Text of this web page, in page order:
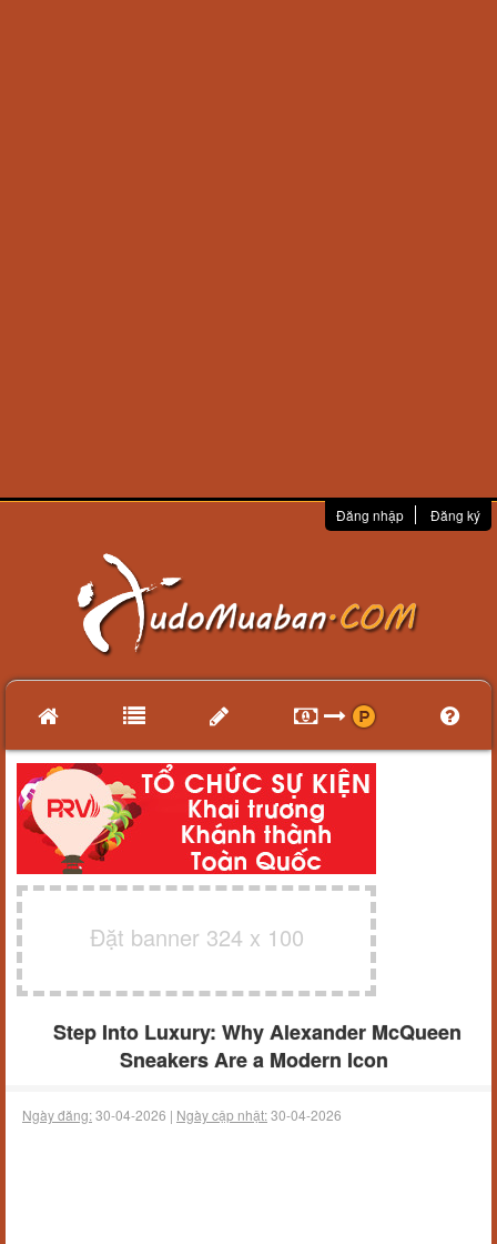
Đăng nhập Đăng ký
Đặt banner 324 x 100
Step Into Luxury: Why Alexander McQueen
Sneakers Are a Modern Icon
Ngày đăng:30-04-2026 | Ngày cập nhật:30-04-2026